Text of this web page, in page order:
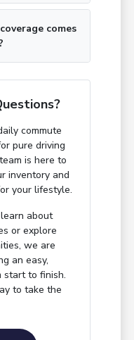
comes
commute
pure driving
is here to
inventory and
your lifestyle.
about
or explore
we are
an easy,
start to finish.
to take the